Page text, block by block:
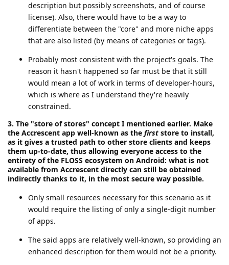
description but possibly screenshots, and of course
license). Also, there would have to be a way to
differentiate between the "core" and more niche apps
that are also listed (by means of categories or tags).
Probably most consistent with the project's goals. The
reason it hasn't happened so far must be that it still
would mean a lot of work in terms of developer-hours,
which is where as I understand they're heavily
constrained.
3. The "store of stores" concept I mentioned earlier. Make
the Accrescent app well-known as the first store to install,
as it gives a trusted path to other store clients and keeps
them up-to-date, thus allowing everyone access to the
entirety of the FLOSS ecosystem on Android: what is not
available from Accrescent directly can still be obtained
indirectly thanks to it, in the most secure way possible.
Only small resources necessary for this scenario as it
would require the listing of only a single-digit number
of apps.
The said apps are relatively well-known, so providing an
enhanced description for them would not be a priority.